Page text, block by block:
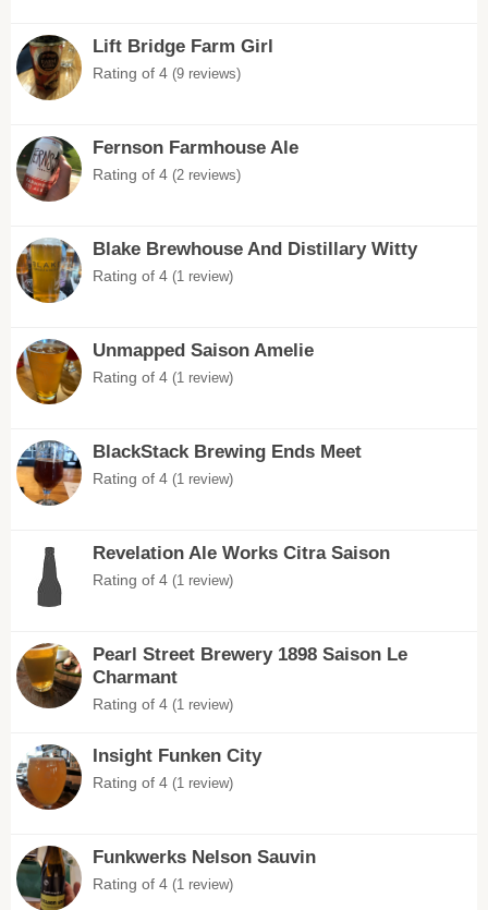
Lift Bridge Farm Girl
Rating of 4 (9 reviews)
Fernson Farmhouse Ale
Rating of 4 (2 reviews)
Blake Brewhouse And Distillary Witty
Rating of 4 (1 review)
Unmapped Saison Amelie
Rating of 4 (1 review)
BlackStack Brewing Ends Meet
Rating of 4 (1 review)
Revelation Ale Works Citra Saison
Rating of 4 (1 review)
Pearl Street Brewery 1898 Saison Le
Charmant
Rating of 4 (1 review)
Insight Funken City
Rating of 4 (1 review)
Funkwerks Nelson Sauvin
Rating of 4 (1 review)